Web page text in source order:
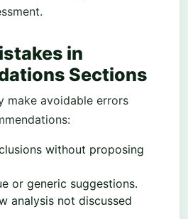
in
Sections
make avoidable errors
without proposing
or generic suggestions.
analysis not discussed